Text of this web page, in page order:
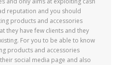
reputation and you should
products and accessories
they have few clients and they
For you to be able to know
products and accessories
social media page and also